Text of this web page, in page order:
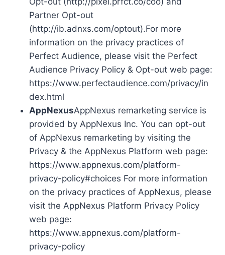
Partner Opt-out
(http://ib.adnxs.com/optout).For more
information on the privacy practices of
Perfect Audience, please visit the Perfect
Audience Privacy Policy & Opt-out web page:
https://www.perfectaudience.com/privacy/in
dex.html
AppNexusAppNexus remarketing service is
provided by AppNexus Inc. You can opt-out
of AppNexus remarketing by visiting the
Privacy & the AppNexus Platform web page:
https://www.appnexus.com/platform-
privacy-policy#choices For more information
on the privacy practices of AppNexus, please
visit the AppNexus Platform Privacy Policy
web page:
https://www.appnexus.com/platform-
privacy-policy